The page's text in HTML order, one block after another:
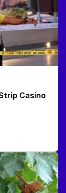
Casino